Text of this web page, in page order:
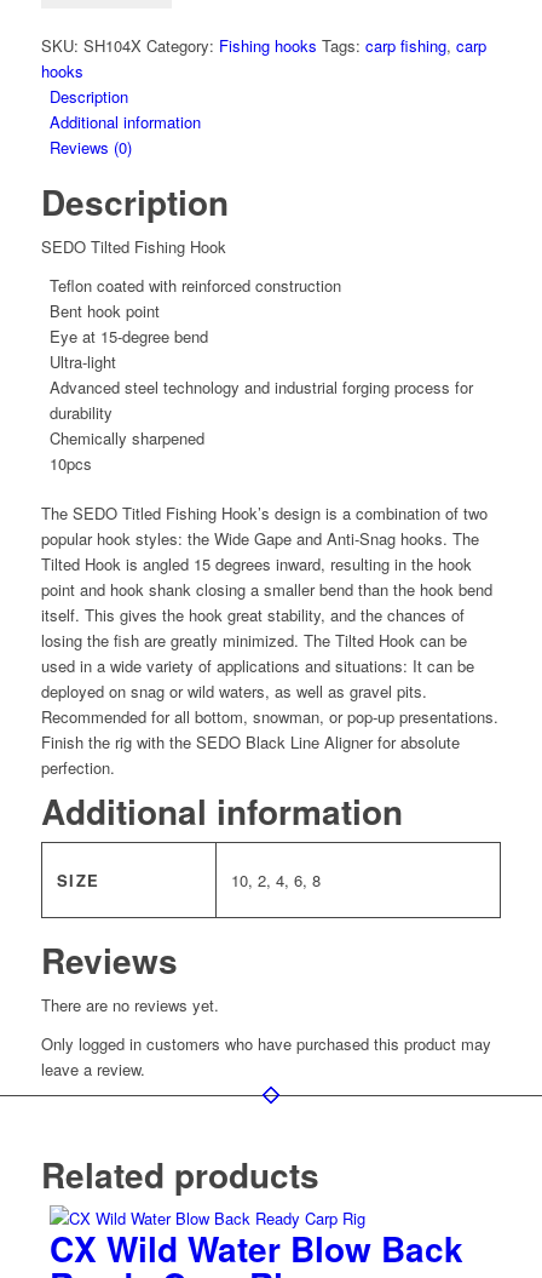
SKU: SH104X Category: Fishing hooks Tags: carp fishing, carp
hooks
Description
Additional information
Reviews (0)
Description
SEDO Tilted Fishing Hook
Teflon coated with reinforced construction
Bent hook point
Eye at 15-degree bend
Ultra-light
Advanced steel technology and industrial forging process for
durability
Chemically sharpened
10pcs
The SEDO Titled Fishing Hook’s design is a combination of two
popular hook styles: the Wide Gape and Anti-Snag hooks. The
Tilted Hook is angled 15 degrees inward, resulting in the hook
point and hook shank closing a smaller bend than the hook bend
itself. This gives the hook great stability, and the chances of
losing the fish are greatly minimized. The Tilted Hook can be
used in a wide variety of applications and situations: It can be
deployed on snag or wild waters, as well as gravel pits.
Recommended for all bottom, snowman, or pop-up presentations.
Finish the rig with the SEDO Black Line Aligner for absolute
perfection.
Additional information
SIZE 10, 2, 4, 6, 8
Reviews
There are no reviews yet.
Only logged in customers who have purchased this product may
leave a review.
Related products
CX Wild Water Blow Back